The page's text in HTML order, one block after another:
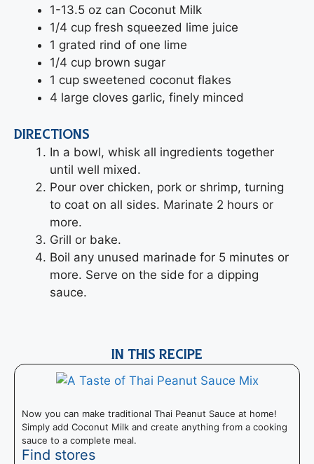
1-13.5 oz can Coconut Milk
1/4 cup fresh squeezed lime juice
1 grated rind of one lime
1/4 cup brown sugar
1 cup sweetened coconut flakes
4 large cloves garlic, finely minced
DIRECTIONS
In a bowl, whisk all ingredients together
until well mixed.
Pour over chicken, pork or shrimp, turning
to coat on all sides. Marinate 2 hours or
more.
Grill or bake.
Boil any unused marinade for 5 minutes or
more. Serve on the side for a dipping
sauce.
IN THIS RECIPE
Now you can make traditional Thai Peanut Sauce at home!
Simply add Coconut Milk and create anything from a cooking
sauce to a complete meal.
Find stores